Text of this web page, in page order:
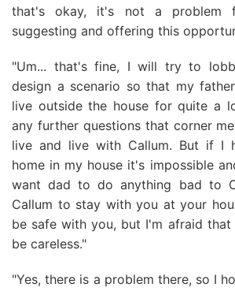
that's okay, it's not a problem
suggesting and offering this
"Um... that's fine, I will try to
design a scenario so that my
live outside the house for quite a
any further questions that corner
live and live with Callum. But if I
home in my house it's impossible
want dad to do anything bad to
Callum to stay with you at your
be safe with you, but I'm afraid
be careless."
"Yes, there is a problem there, so I